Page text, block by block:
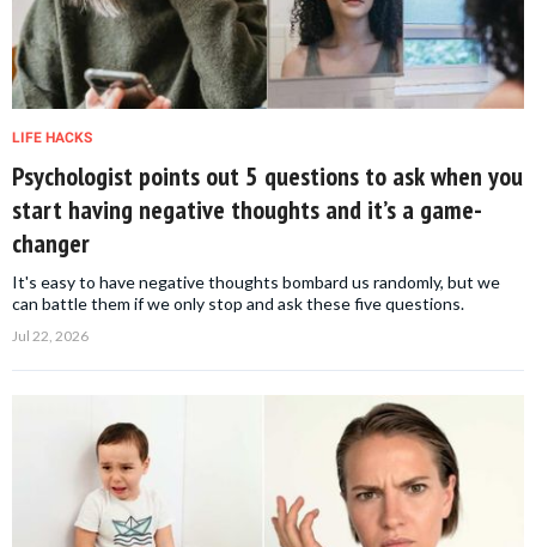
LIFE HACKS
Psychologist points out 5 questions to ask when you
start having negative thoughts and it’s a game-
changer
It's easy to have negative thoughts bombard us randomly, but we
can battle them if we only stop and ask these five questions.
Jul 22, 2026